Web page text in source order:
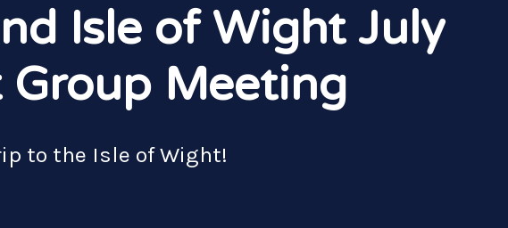
Isle of Wight July
Meeting
to the Isle of Wight!